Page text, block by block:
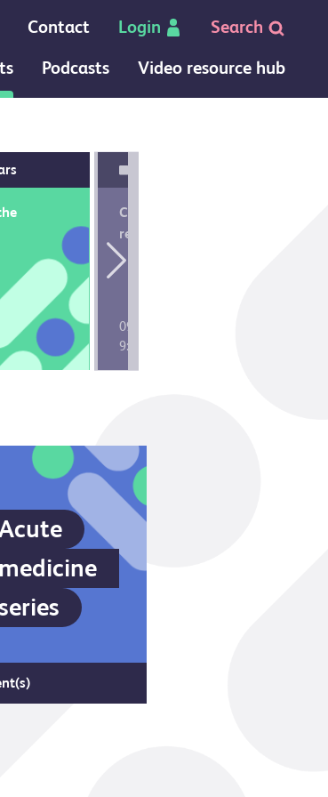
Contact Login
Search
Podcasts Video resource hub
Call the medical
registrar 2026
09 July 2026
9:15 am
medicine